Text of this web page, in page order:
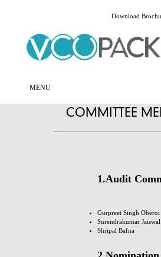
Download
MENU
COMMITTEE
1.Audit
Gurpreet Singh Oberoi
Surendrakumar Jaiswal
Shripal Bafna